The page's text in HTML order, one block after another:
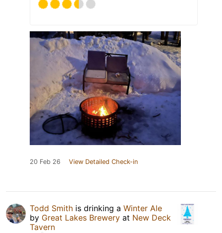
20 Feb 26 View Detailed Check-in
Todd Smith is drinking a Winter Ale
by Great Lakes Brewery at New Deck
Tavern